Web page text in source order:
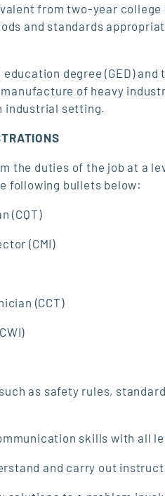
from two-year
and standards
degree (GED)
of heavy
industrial setting.
the duties of the job at a
following bullets below:
(CQT)
(CMI)
(CCT)
as safety rules,
skills with all
and carry out